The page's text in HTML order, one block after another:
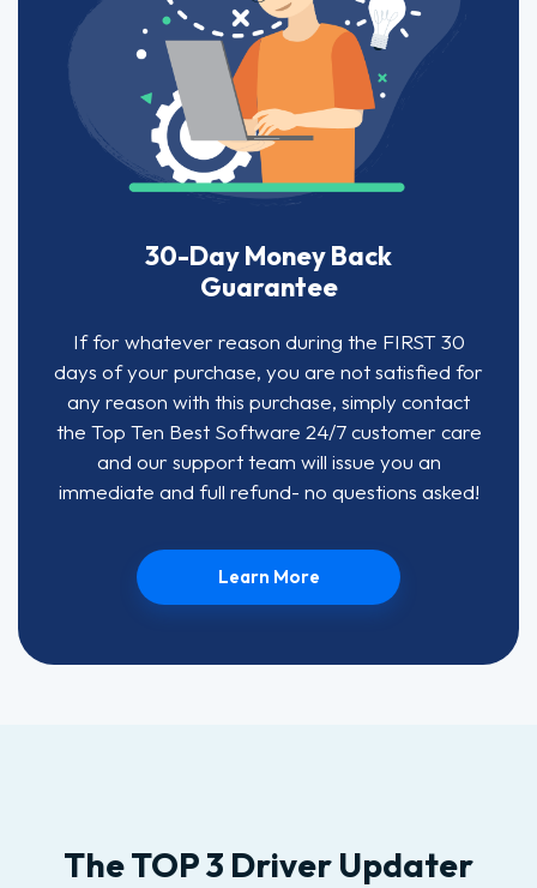
30-Day Money Back
Guarantee
If for whatever reason during the FIRST 30
days of your purchase, you are not satisfied for
any reason with this purchase, simply contact
the Top Ten Best Software 24/7 customer care
and our support team will issue you an
immediate and full refund- no questions asked!
Learn More
The TOP 3 Driver Updater